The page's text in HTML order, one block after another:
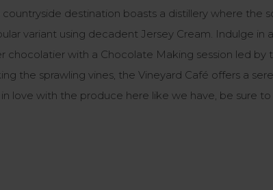
destination boasts a distillery where the
variant using decadent Jersey Cream. Indulge in
chocolatier with a Chocolate Making session led by
the sprawling vines, the Vineyard Café offers a
in love with the produce here like we have, be sure